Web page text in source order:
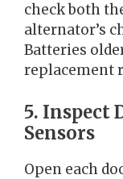
check both
alternator’s
Batteries
replacement
5. Inspect
Sensors
Open each